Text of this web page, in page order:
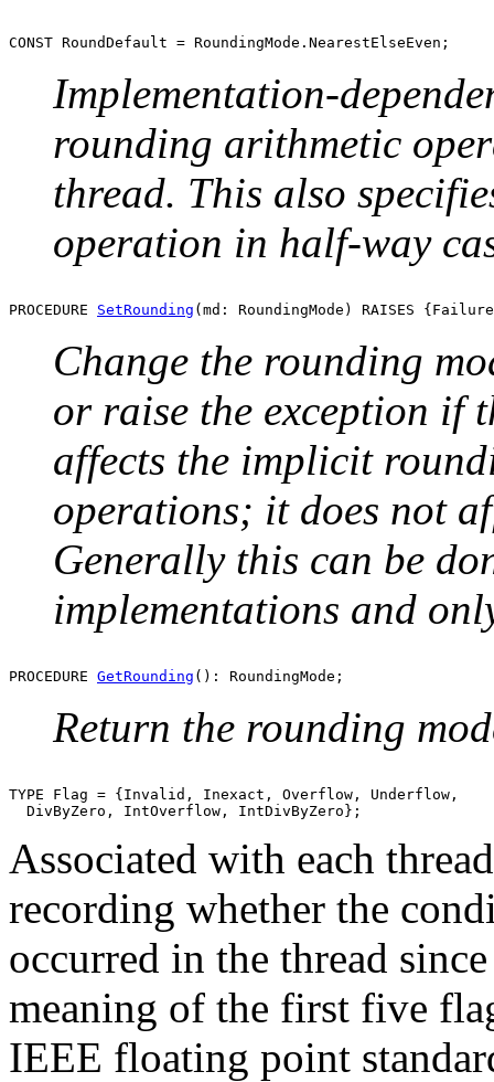
Implementation-
rounding arithmetic
thread. This also
operation in half-way
PROCEDURE SetRounding
Change the rounding
or raise the exception if
affects the implicit
operations; it does not
Generally this can be
implementations and
PROCEDURE GetRounding
Return the rounding
TYPE Flag = {Invalid, Inexact, Overflow, Underflow,
Associated with each
recording whether the
occurred in the thread
meaning of the first five
IEEE floating point